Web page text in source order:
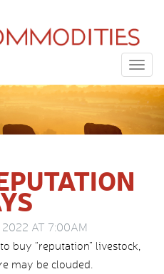
AT 7:00AM
buy “reputation” livestock,
may be clouded.